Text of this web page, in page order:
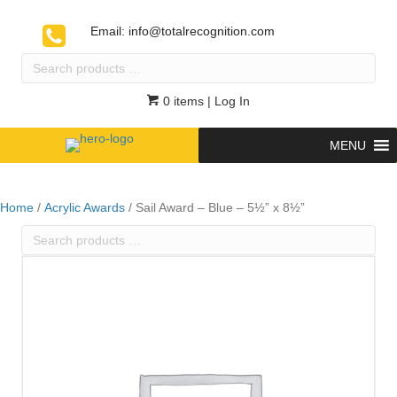
Email: info@totalrecognition.com
Search
0 items | Log In
MENU
Home / Acrylic Awards / Sail Award – Blue – 5½” x 8½”
Search